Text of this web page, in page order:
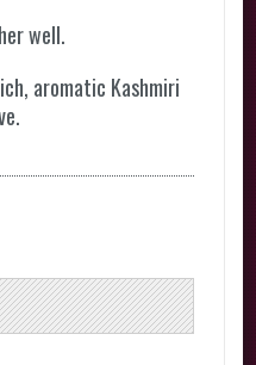
well.
aromatic Kashmiri